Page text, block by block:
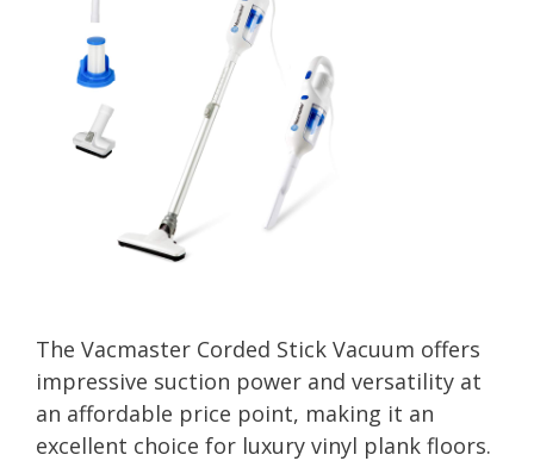
The Vacmaster Corded Stick Vacuum offers
impressive suction power and versatility at
an affordable price point, making it an
excellent choice for luxury vinyl plank floors.